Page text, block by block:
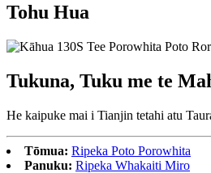
Tohu Hua
Tukuna, Tuku me te
He kaipuke mai i Tianjin tetahi atu
Tōmua: Ripeka Poto Porowhita
Panuku: Ripeka Whakaiti Miro